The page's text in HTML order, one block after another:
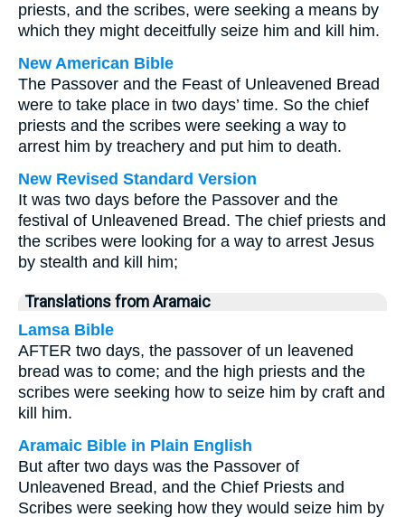
priests, and the scribes, were seeking a means by
which they might deceitfully seize him and kill him.
New American Bible
The Passover and the Feast of Unleavened Bread
were to take place in two days’ time. So the chief
priests and the scribes were seeking a way to
arrest him by treachery and put him to death.
New Revised Standard Version
It was two days before the Passover and the
festival of Unleavened Bread. The chief priests and
the scribes were looking for a way to arrest Jesus
by stealth and kill him;
Translations from Aramaic
Lamsa Bible
AFTER two days, the passover of un leavened
bread was to come; and the high priests and the
scribes were seeking how to seize him by craft and
kill him.
Aramaic Bible in Plain English
But after two days was the Passover of
Unleavened Bread, and the Chief Priests and
Scribes were seeking how they would seize him by